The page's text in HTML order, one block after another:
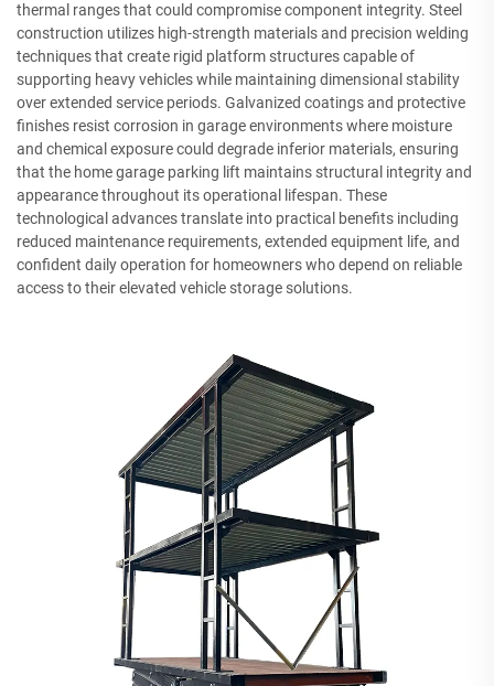
thermal ranges that could compromise component integrity. Steel
construction utilizes high-strength materials and precision welding
techniques that create rigid platform structures capable of
supporting heavy vehicles while maintaining dimensional stability
over extended service periods. Galvanized coatings and protective
finishes resist corrosion in garage environments where moisture
and chemical exposure could degrade inferior materials, ensuring
that the home garage parking lift maintains structural integrity and
appearance throughout its operational lifespan. These
technological advances translate into practical benefits including
reduced maintenance requirements, extended equipment life, and
confident daily operation for homeowners who depend on reliable
access to their elevated vehicle storage solutions.